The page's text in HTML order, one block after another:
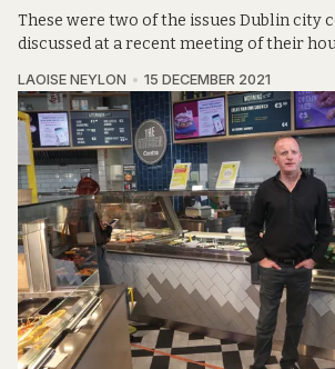
These were two of the issues Dublin city
discussed at a recent meeting of their
LAOISE NEYLON 15 DECEMBER 2021